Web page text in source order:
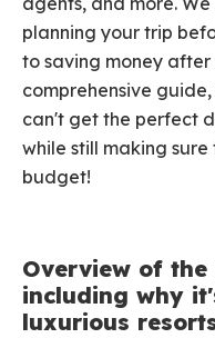
planning your trip
to saving money
comprehensive guide,
can't get the perfect
while still making
budget!
Overview of the
including why
luxurious